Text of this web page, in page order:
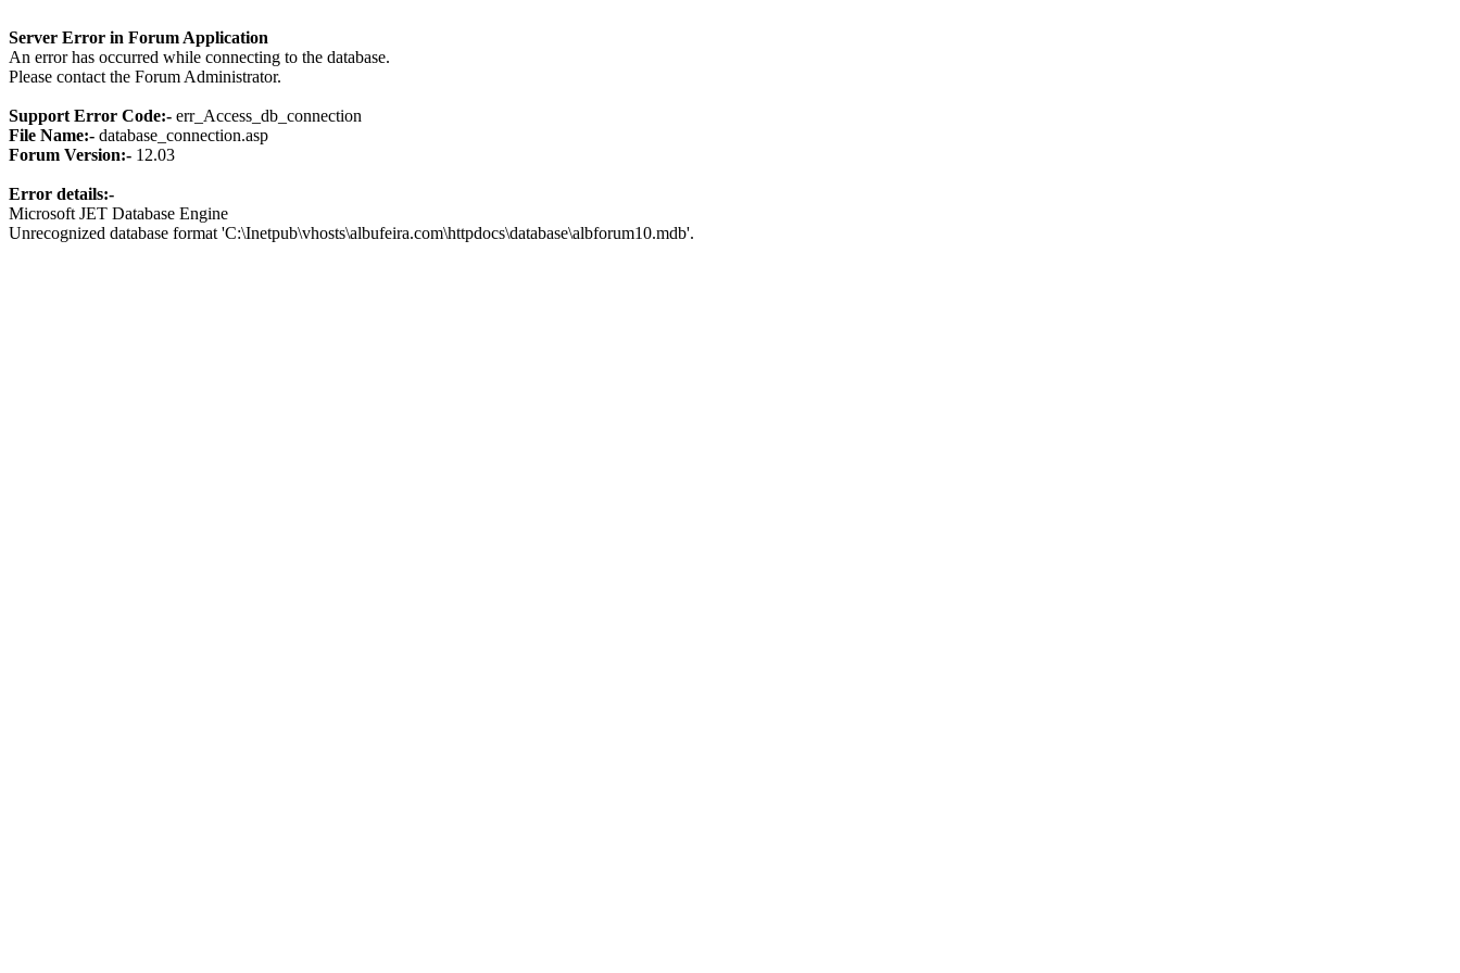
Server Error in Forum Application
An error has occurred while connecting to the database.
Please contact the Forum Administrator.
Support Error Code:- err_Access_db_connection
File Name:- database_connection.asp
Forum Version:- 12.03
Error details:-
Microsoft JET Database Engine
Unrecognized database format 'C:\Inetpub\vhosts\albufeira.com\httpdocs\database\albforum10.mdb'.